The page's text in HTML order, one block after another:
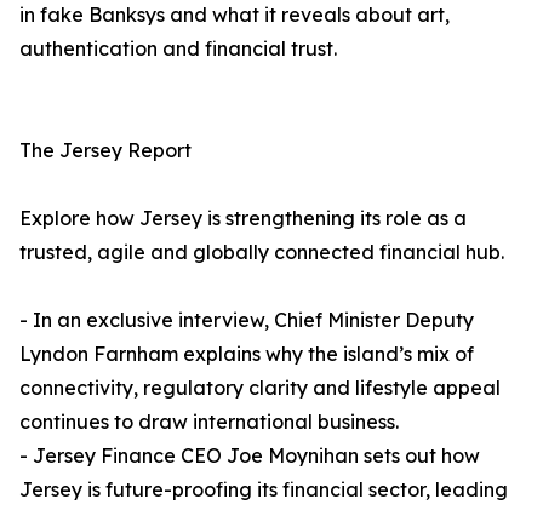
in fake Banksys and what it reveals about art,
authentication and financial trust.
The Jersey Report
Explore how Jersey is strengthening its role as a
trusted, agile and globally connected financial hub.
- In an exclusive interview, Chief Minister Deputy
Lyndon Farnham explains why the island’s mix of
connectivity, regulatory clarity and lifestyle appeal
continues to draw international business.
- Jersey Finance CEO Joe Moynihan sets out how
Jersey is future-proofing its financial sector, leading